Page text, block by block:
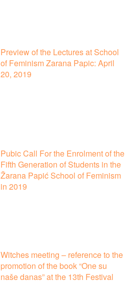
Preview of the Lectures at School
of Feminism Zarana Papic: April
20, 2019
Pubic Call For the Enrolment of the
Fifth Generation of Students in the
Žarana Papić School of Feminism
in 2019
Witches meeting – reference to the
promotion of the book “One su
naše danas” at the 13th Festival